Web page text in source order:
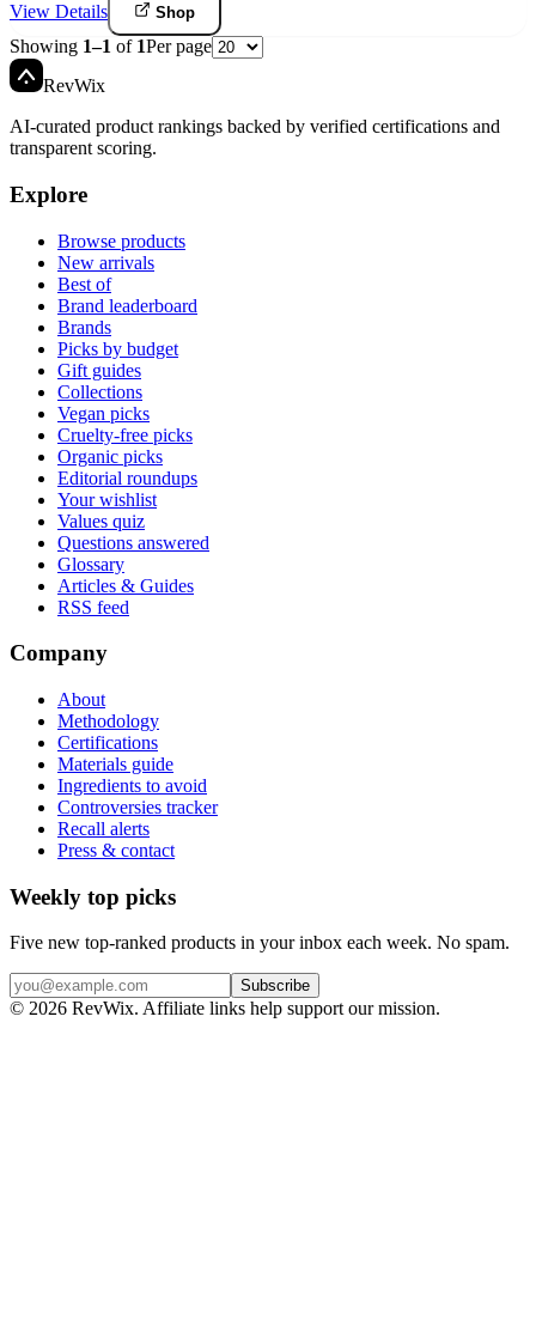
View Details Shop
Showing 1–1 of 1Per page
RevWix
AI-curated product rankings backed by verified certifications and
transparent scoring.
Explore
Browse products
New arrivals
Best of
Brand leaderboard
Brands
Picks by budget
Gift guides
Collections
Vegan picks
Cruelty-free picks
Organic picks
Editorial roundups
Your wishlist
Values quiz
Questions answered
Glossary
Articles & Guides
RSS feed
Company
About
Methodology
Certifications
Materials guide
Ingredients to avoid
Controversies tracker
Recall alerts
Press & contact
Weekly top picks
Five new top-ranked products in your inbox each week. No spam.
Subscribe
© 2026 RevWix. Affiliate links help support our mission.